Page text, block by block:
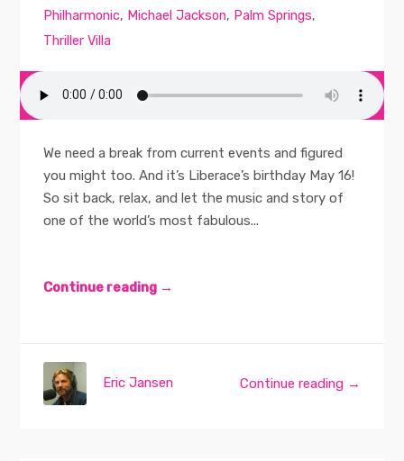
Philharmonic, Michael Jackson, Palm Springs,
Thriller Villa
We need a break from current events and figured
you might too. And it’s Liberace’s birthday May 16!
So sit back, relax, and let the music and story of
one of the world’s most fabulous...
Continue reading →
Continue reading →
Eric Jansen